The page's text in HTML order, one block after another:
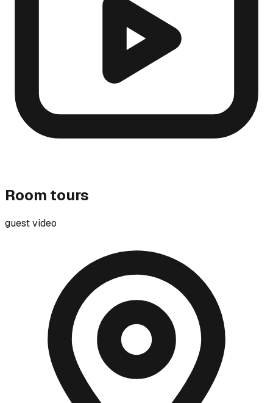
Room tours
guest video